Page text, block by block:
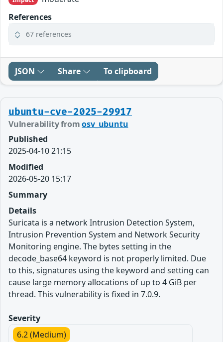
References
67 references
JSON Share To clipboard
ubuntu-cve-2025-29917
Vulnerability fromosv_ubuntu
Published
2025-04-10 21:15
Modified
2026-05-20 15:17
Summary
Details
Suricata is a network Intrusion Detection System,
Intrusion Prevention System and Network Security
Monitoring engine. The bytes setting in the
decode_base64 keyword is not properly limited. Due
to this, signatures using the keyword and setting can
cause large memory allocations of up to 4 GiB per
thread. This vulnerability is fixed in 7.0.9.
Severity
6.2 (Medium)